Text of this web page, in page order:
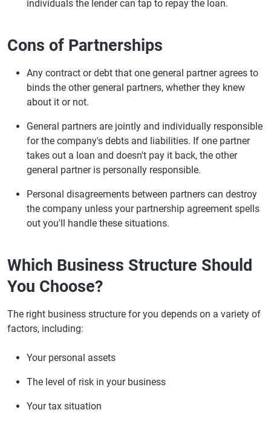
individuals the lender can tap to repay the loan.
Cons of Partnerships
Any contract or debt that one general partner agrees to
binds the other general partners, whether they knew
about it or not.
General partners are jointly and individually responsible
for the company's debts and liabilities. If one partner
takes out a loan and doesn't pay it back, the other
general partner is personally responsible.
Personal disagreements between partners can destroy
the company unless your partnership agreement spells
out you'll handle these situations.
Which Business Structure Should
You Choose?
The right business structure for you depends on a variety of
factors, including:
Your personal assets
The level of risk in your business
Your tax situation